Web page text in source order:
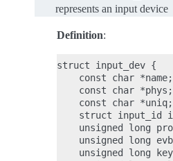
represents an input device
Definition:
struct input_dev {
    const char *name;
    const char *phys;
    const char *uniq;
struct input_id
unsigned long
unsigned long
unsigned long